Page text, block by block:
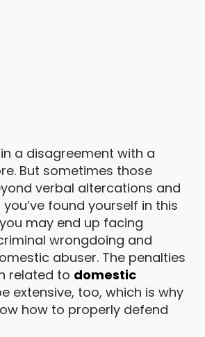
in a disagreement with a
But sometimes those
verbal altercations and
found yourself in this
may end up facing
wrongdoing and
abuser. The penalties
related to domestic
extensive, too, which is why
how to properly defend